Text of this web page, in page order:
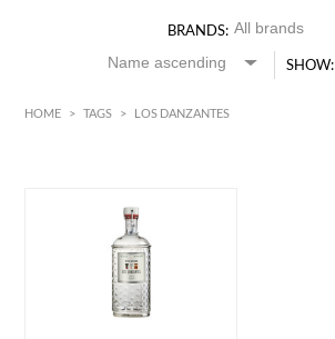
BRANDS:
SHOW:
HOME > TAGS > LOS DANZANTES
MIN